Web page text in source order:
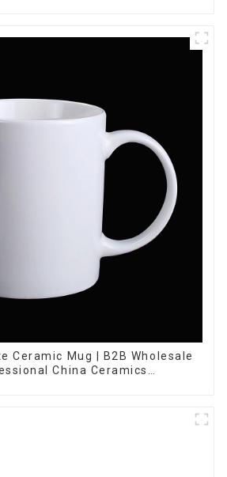
Ceramic Mug | B2B Wholesale
China Ceramics